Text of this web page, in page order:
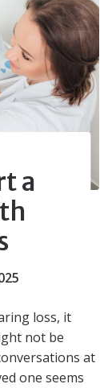
a
loss, it
not be
at
one seems